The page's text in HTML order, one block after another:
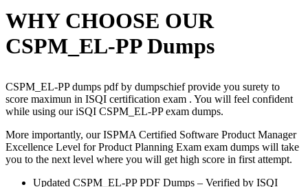
WHY CHOOSE OUR
CSPM_EL-PP Dumps
CSPM_EL-PP dumps pdf by dumpschief provide you surety to
score maximun in ISQI certification exam . You will feel confident
while using our iSQI CSPM_EL-PP exam dumps.
More importantly, our ISPMA Certified Software Product Manager
Excellence Level for Product Planning Exam exam dumps will take
you to the next level where you will get high score in first attempt.
Updated CSPM_EL-PP PDF Dumps – Verified by ISQI